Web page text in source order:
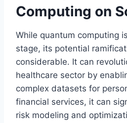
Computing on
While quantum computing
stage, its potential
considerable. It can
healthcare sector by
complex datasets for
financial services, it can
risk modeling and